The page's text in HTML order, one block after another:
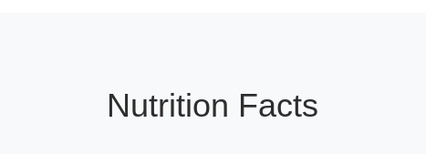
Nutrition Facts